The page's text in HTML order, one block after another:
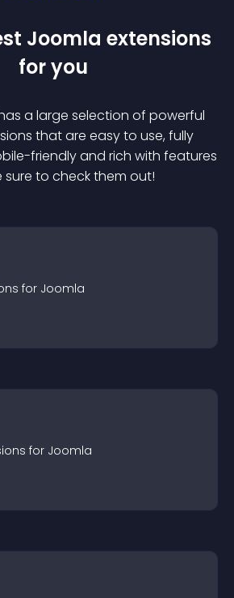
Joomla extensions
for you
a large selection of powerful
s that are easy to use, fully
friendly and rich with features
sure to check them out!
s for Joomla
s for Joomla